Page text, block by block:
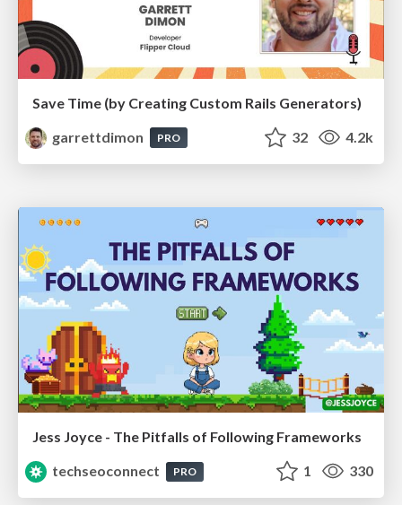
Save Time (by Creating Custom Rails Generators)
garrettdimon
PRO 32 4.2k
Jess Joyce - The Pitfalls of Following Frameworks
techseoconnect
PRO 1 330